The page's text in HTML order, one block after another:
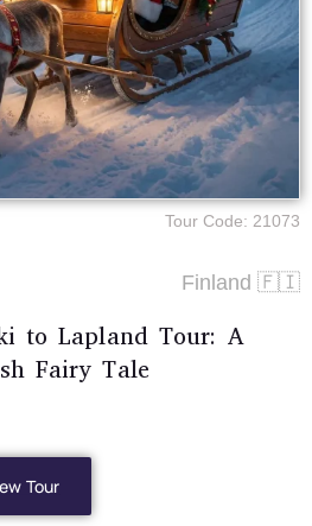
Tour Code: 21073
Finland 🇫🇮
to Lapland Tour: A
Fairy Tale
Tour